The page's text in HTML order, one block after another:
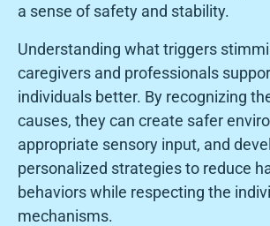
a sense of safety and stability.
Understanding what triggers
caregivers and professionals
individuals better. By recognizing
causes, they can create safer
appropriate sensory input, and
personalized strategies to reduce
behaviors while respecting the
mechanisms.